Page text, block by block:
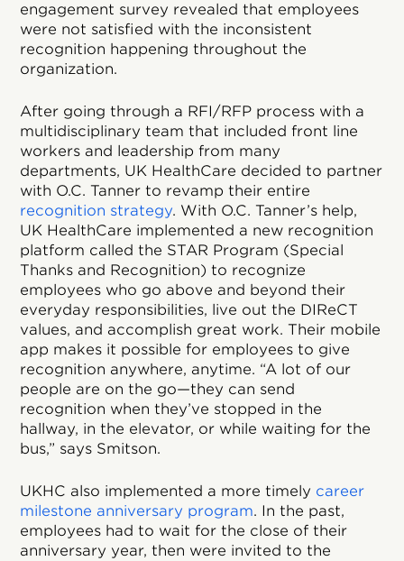
engagement survey revealed that employees
were not satisfied with the inconsistent
recognition happening throughout the
organization.
After going through a RFI/RFP process with a
multidisciplinary team that included front line
workers and leadership from many
departments, UK HealthCare decided to partner
with O.C. Tanner to revamp their entire
recognition strategy. With O.C. Tanner’s help,
UK HealthCare implemented a new recognition
platform called the STAR Program (Special
Thanks and Recognition) to recognize
employees who go above and beyond their
everyday responsibilities, live out the DIReCT
values, and accomplish great work. Their mobile
app makes it possible for employees to give
recognition anywhere, anytime. “A lot of our
people are on the go—they can send
recognition when they’ve stopped in the
hallway, in the elevator, or while waiting for the
bus,” says Smitson.
UKHC also implemented a more timely career
milestone anniversary program. In the past,
employees had to wait for the close of their
anniversary year, then were invited to the